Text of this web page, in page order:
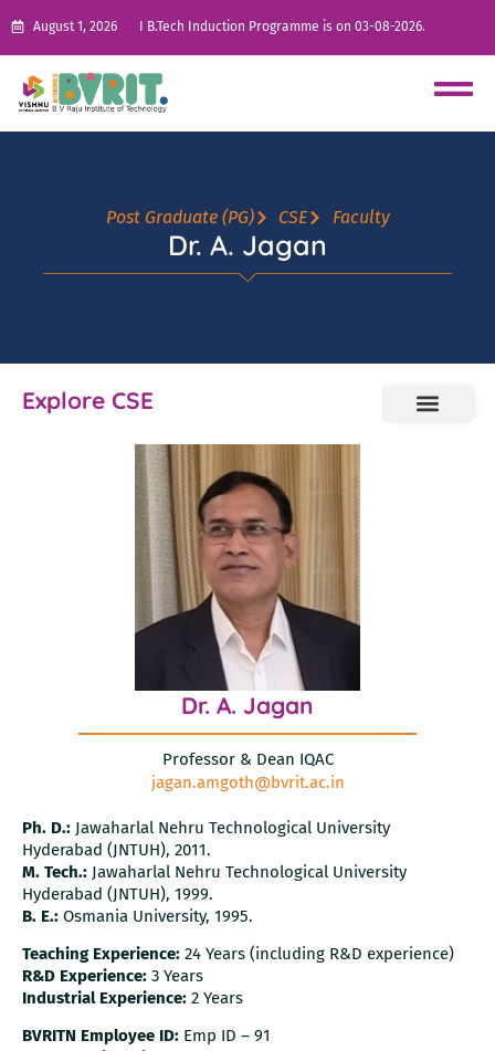
August 1, 2026 I B.Tech Induction Programme is on 03-08-2026.
Post Graduate (PG) CSE Faculty
Dr. A. Jagan
Dr. A. Jagan
Professor & Dean IQAC
jagan.amgoth@bvrit.ac.in
Ph. D.: Jawaharlal Nehru Technological University
Hyderabad (JNTUH), 2011.
M. Tech.: Jawaharlal Nehru Technological University
Hyderabad (JNTUH), 1999.
B. E.: Osmania University, 1995.
Teaching Experience: 24 Years (including R&D experience)
R&D Experience: 3 Years
Industrial Experience: 2 Years
BVRITN Employee ID: Emp ID – 91
Explore CSE